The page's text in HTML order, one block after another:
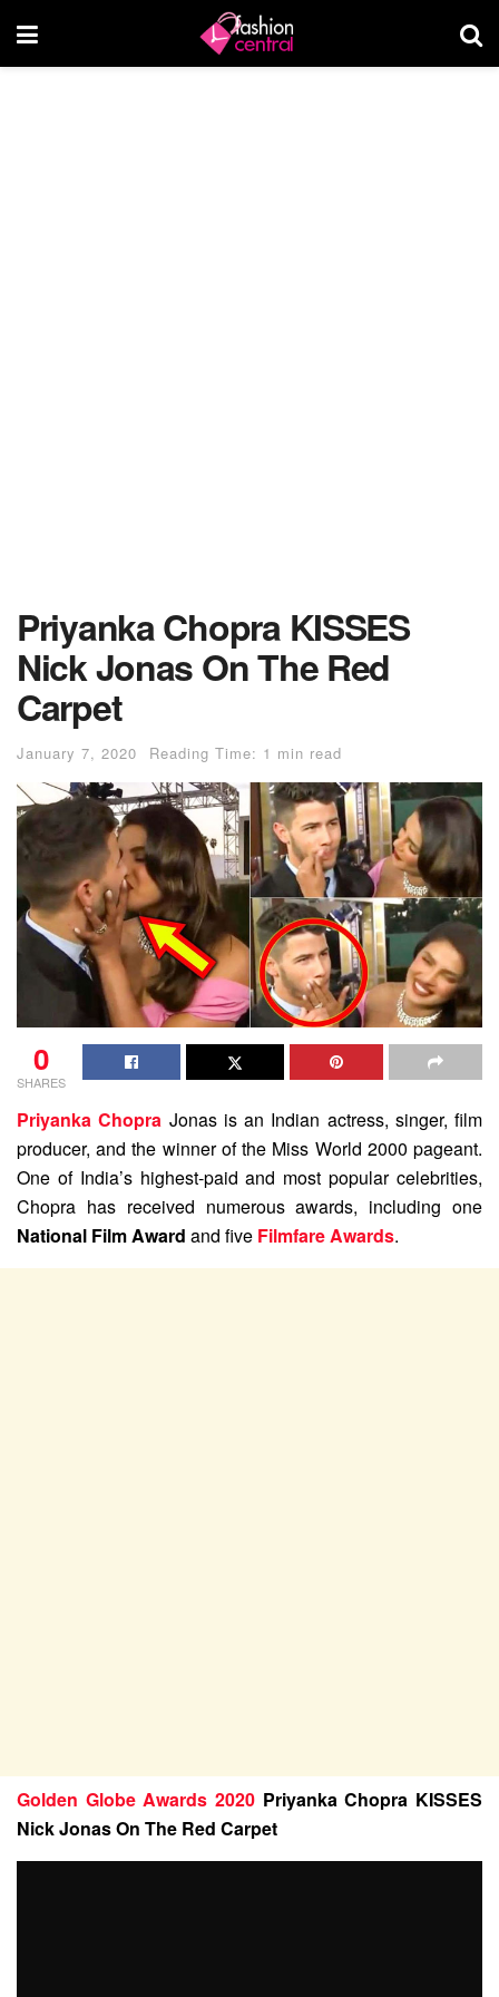
Priyanka Chopra KISSES
Nick Jonas On The Red
Carpet
January 7, 2020 Reading Time: 1 min read
0
SHARES
Priyanka Chopra Jonas is an Indian actress, singer, film
producer, and the winner of the Miss World 2000 pageant.
One of India’s highest-paid and most popular celebrities,
Chopra has received numerous awards, including one
National Film Award and five Filmfare Awards.
Golden Globe Awards 2020 Priyanka Chopra KISSES
Nick Jonas On The Red Carpet